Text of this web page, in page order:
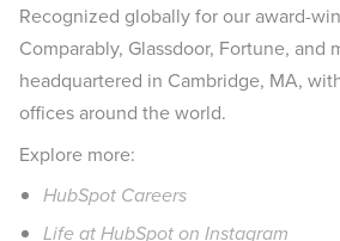
Recognized globally for our award-
Comparably, Glassdoor, Fortune, and
headquartered in Cambridge, MA,
offices around the world.
Explore more:
HubSpot Careers
Life at HubSpot on Instagram